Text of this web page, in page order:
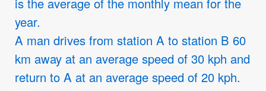
is the average of the monthly mean for the
year.
A man drives from station A to station B 60
km away at an average speed of 30 kph and
return to A at an average speed of 20 kph.